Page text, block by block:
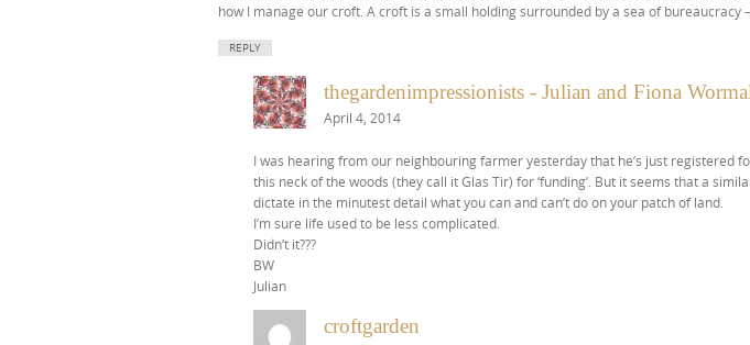
how I manage our croft. A croft is a small holding surrounded by a sea of bureaucracy
REPLY
thegardenimpressionists - Julian and Fiona
April 4, 2014
I was hearing from our neighbouring farmer yesterday that he’s just registered
this neck of the woods (they call it Glas Tir) for ‘funding’. But it seems that a
dictate in the minutest detail what you can and can’t do on your patch of land.
I’m sure life used to be less complicated.
Didn’t it???
BW
Julian
croftgarden